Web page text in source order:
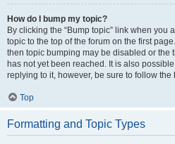
How do I bump my topic?
By clicking the “Bump topic” link when you
topic to the top of the forum on the first
then topic bumping may be disabled or the
has not yet been reached. It is also
replying to it, however, be sure to follow
Top
Formatting and Topic Types